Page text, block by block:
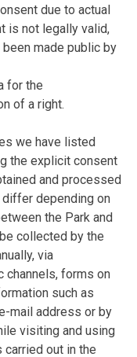
due to actual
is not legally valid,
made public by
for the
of a right.
we have listed
the explicit consent
and processed
depending on
the Park and
collected by the
via
forms on
such as
mail address or by
visiting and using
out in the